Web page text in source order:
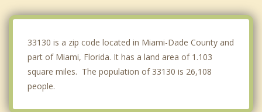
33130 is a zip code located in Miami-Dade County and
part of Miami, Florida. It has a land area of 1.103
square miles. The population of 33130 is 26,108
people.